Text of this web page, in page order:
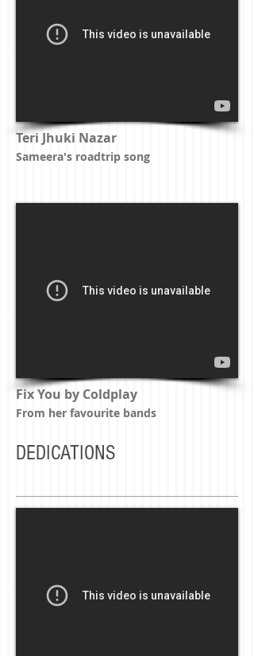
Teri Jhuki Nazar
Sameera's roadtrip song
Fix You by Coldplay
From her favourite bands
DEDICATIONS